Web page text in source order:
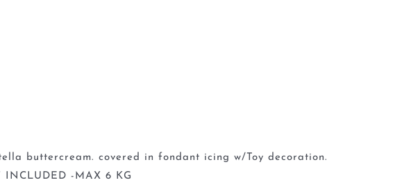
buttercream. covered in fondant icing w/Toy decoration.
INCLUDED -MAX 6 KG